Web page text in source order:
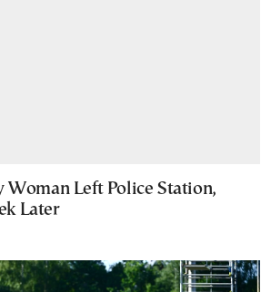
Woman Left Police Station,
Later